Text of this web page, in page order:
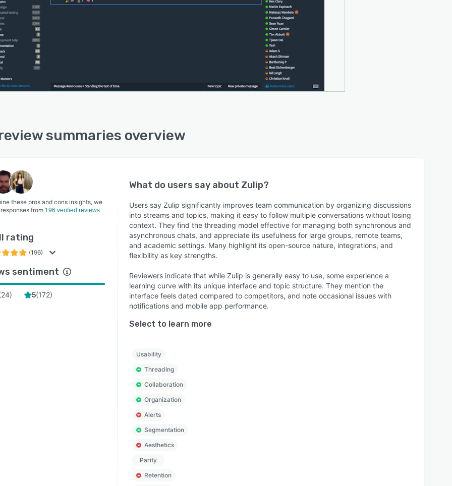
summaries overview
these pros and cons insights, we
from 196 verified reviews
rating
(196)
sentiment
24) 5(172)
What do users say about Zulip?
Users say Zulip significantly improves team communication by organizing discussions
into streams and topics, making it easy to follow multiple conversations without losing
context. They find the threading model effective for managing both synchronous and
asynchronous chats, and appreciate its usefulness for large groups, remote teams,
and academic settings. Many highlight its open-source nature, integrations, and
flexibility as key strengths.
Reviewers indicate that while Zulip is generally easy to use, some experience a
learning curve with its unique interface and topic structure. They mention the
interface feels dated compared to competitors, and note occasional issues with
notifications and mobile app performance.
Select to learn more
Usability
Threading
Collaboration
Organization
Alerts
Segmentation
Aesthetics
Parity
Retention